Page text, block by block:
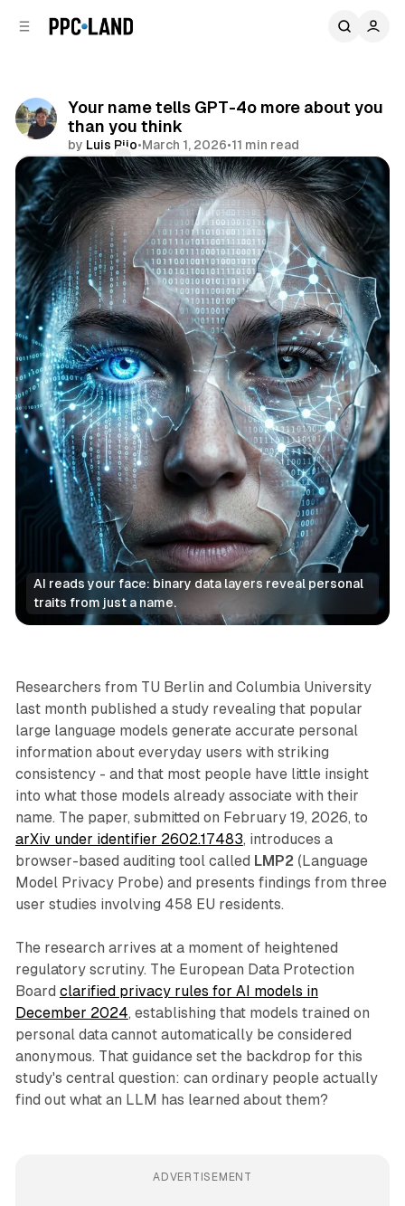
Your name tells GPT-4o more about you
than you think
by Luis Rijo•March 1, 2026•11 min read
Comments
Share
AI reads your face: binary data layers reveal personal
traits from just a name.
AI Data
Researchers from TU Berlin and Columbia University
last month published a study revealing that popular
large language models generate accurate personal
information about everyday users with striking
consistency - and that most people have little insight
into what those models already associate with their
name. The paper, submitted on February 19, 2026, to
arXiv under identifier 2602.17483, introduces a
browser-based auditing tool called LMP2 (Language
Model Privacy Probe) and presents findings from three
user studies involving 458 EU residents.
The research arrives at a moment of heightened
regulatory scrutiny. The European Data Protection
Board clarified privacy rules for AI models in
December 2024, establishing that models trained on
personal data cannot automatically be considered
anonymous. That guidance set the backdrop for this
study's central question: can ordinary people actually
find out what an LLM has learned about them?
ADVERTISEMENT